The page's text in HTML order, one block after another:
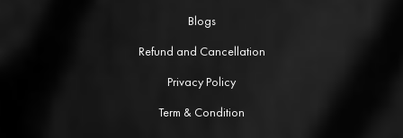
Blogs
Refund and Cancellation
Privacy Policy
Term & Condition